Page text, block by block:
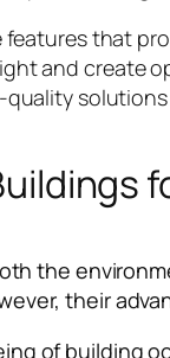
that
and create
the
their
of building